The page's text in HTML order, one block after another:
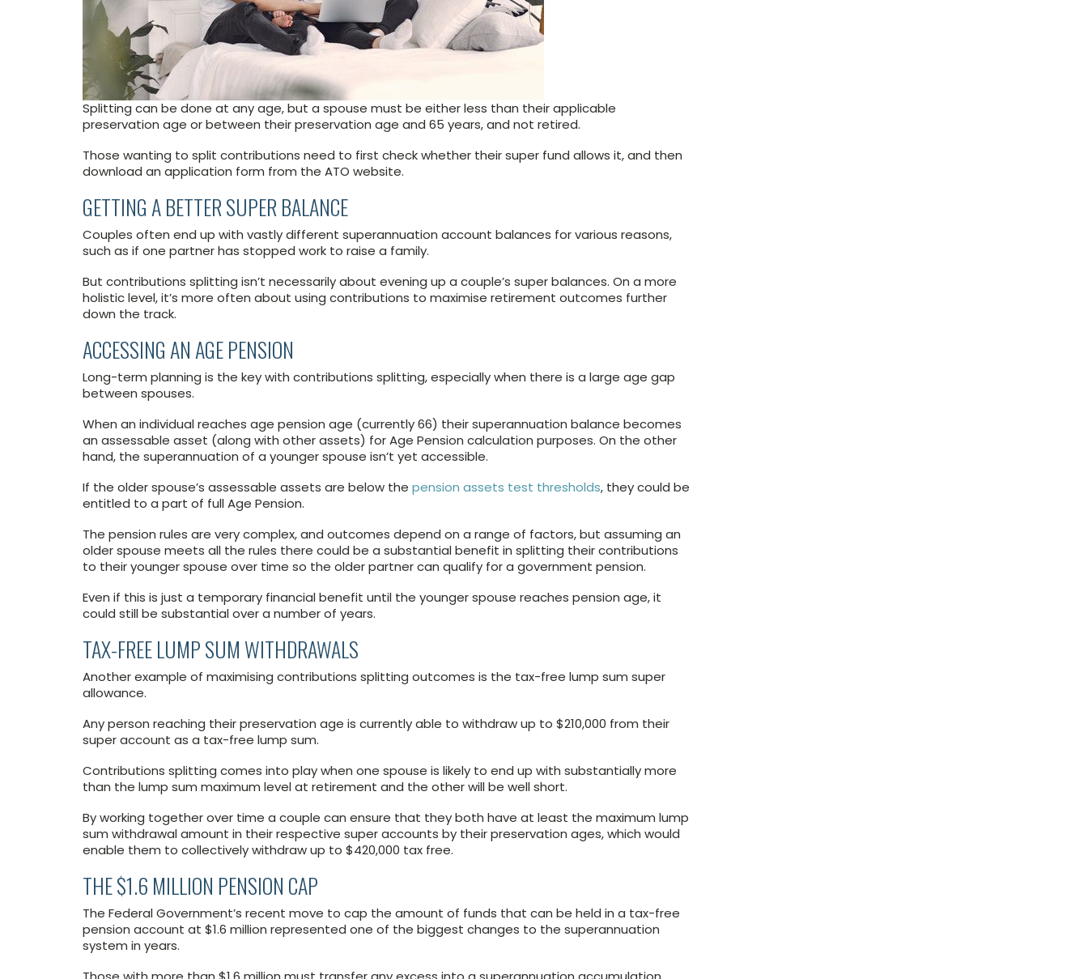
Splitting can be done at any age, but a spouse must be either less than their applicable
preservation age or between their preservation age and 65 years, and not retired.
Those wanting to split contributions need to first check whether their super fund allows it, and then
download an application form from the ATO website.
GETTING A BETTER SUPER BALANCE
Couples often end up with vastly different superannuation account balances for various reasons,
such as if one partner has stopped work to raise a family.
But contributions splitting isn’t necessarily about evening up a couple’s super balances. On a more
holistic level, it’s more often about using contributions to maximise retirement outcomes further
down the track.
ACCESSING AN AGE PENSION
Long-term planning is the key with contributions splitting, especially when there is a large age gap
between spouses.
When an individual reaches age pension age (currently 66) their superannuation balance becomes
an assessable asset (along with other assets) for Age Pension calculation purposes. On the other
hand, the superannuation of a younger spouse isn’t yet accessible.
If the older spouse’s assessable assets are below the pension assets test thresholds, they could be
entitled to a part of full Age Pension.
The pension rules are very complex, and outcomes depend on a range of factors, but assuming an
older spouse meets all the rules there could be a substantial benefit in splitting their contributions
to their younger spouse over time so the older partner can qualify for a government pension.
Even if this is just a temporary financial benefit until the younger spouse reaches pension age, it
could still be substantial over a number of years.
TAX-FREE LUMP SUM WITHDRAWALS
Another example of maximising contributions splitting outcomes is the tax-free lump sum super
allowance.
Any person reaching their preservation age is currently able to withdraw up to $210,000 from their
super account as a tax-free lump sum.
Contributions splitting comes into play when one spouse is likely to end up with substantially more
than the lump sum maximum level at retirement and the other will be well short.
By working together over time a couple can ensure that they both have at least the maximum lump
sum withdrawal amount in their respective super accounts by their preservation ages, which would
enable them to collectively withdraw up to $420,000 tax free.
THE $1.6 MILLION PENSION CAP
The Federal Government’s recent move to cap the amount of funds that can be held in a tax-free
pension account at $1.6 million represented one of the biggest changes to the superannuation
system in years.